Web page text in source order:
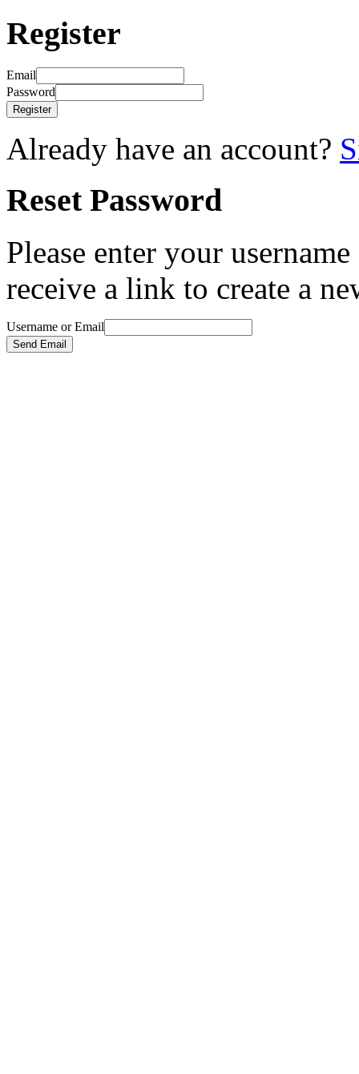
Register
Email
Password
Register
Already have an account?
Reset Password
Please enter your
receive a link to create a
Username or Email
Send Email